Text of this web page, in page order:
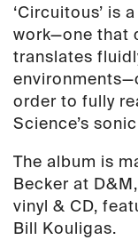
‘Circuitous’ is
work—one that
translates
order to fully
Science’s
The album is
Becker at
vinyl & CD,
Bill Kouligas.